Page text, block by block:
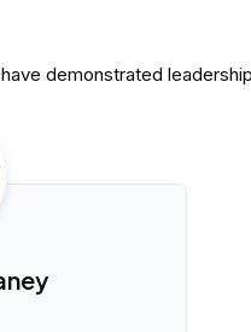
demonstrated